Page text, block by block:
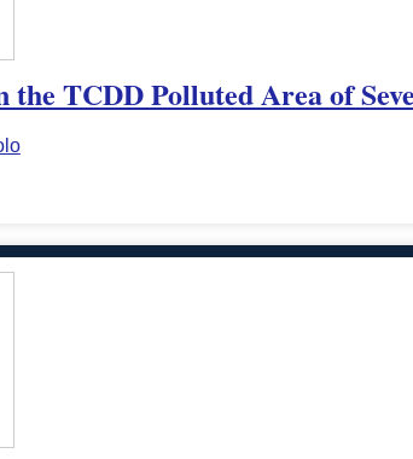
TCDD Polluted Area of